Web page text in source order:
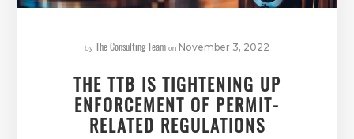
byThe Consulting Teamon November 3, 2022
THE TTB IS TIGHTENING UP
ENFORCEMENT OF PERMIT-
RELATED REGULATIONS